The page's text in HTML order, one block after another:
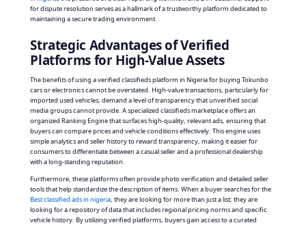
for dispute resolution serves as a hallmark of a trustworthy platform dedicated to
maintaining a secure trading environment.
Strategic Advantages of Verified
Platforms for High-Value Assets
The benefits of using a verified classifieds platform in Nigeria for buying Tokunbo
cars or electronics cannot be overstated. High-value transactions, particularly for
imported used vehicles, demand a level of transparency that unverified social
media groups cannot provide. A specialized classifieds marketplace offers an
organized Ranking Engine that surfaces high-quality, relevant ads, ensuring that
buyers can compare prices and vehicle conditions effectively. This engine uses
simple analytics and seller history to reward transparency, making it easier for
consumers to differentiate between a casual seller and a professional dealership
with a long-standing reputation.
Furthermore, these platforms often provide photo verification and detailed seller
tools that help standardize the description of items. When a buyer searches for the
Best classified ads in nigeria, they are looking for more than just a list; they are
looking for a repository of data that includes regional pricing norms and specific
vehicle history. By utilizing verified platforms, buyers gain access to a curated